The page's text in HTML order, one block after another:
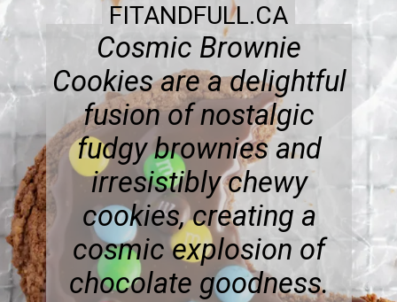
Cosmic Brownie
Cookies are a delightful
fusion of nostalgic
fudgy brownies and
irresistibly chewy
cookies, creating a
cosmic explosion of
chocolate goodness.
FITANDFULL.CA